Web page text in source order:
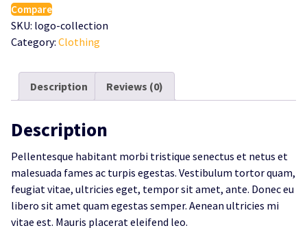
Compare
SKU: logo-collection
Category: Clothing
Description Reviews (0)
Description
Pellentesque habitant morbi tristique senectus et netus et
malesuada fames ac turpis egestas. Vestibulum tortor quam,
feugiat vitae, ultricies eget, tempor sit amet, ante. Donec eu
libero sit amet quam egestas semper. Aenean ultricies mi
vitae est. Mauris placerat eleifend leo.